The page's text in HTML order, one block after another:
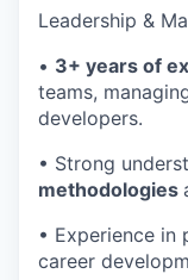
Leadership &
• 3+ years of
teams,
developers.
• Strong
methodologies
• Experience in
career